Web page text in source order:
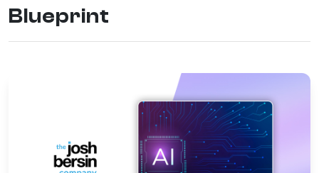
Blueprint